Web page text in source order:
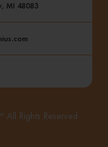
MI 48083
Rights Reserved